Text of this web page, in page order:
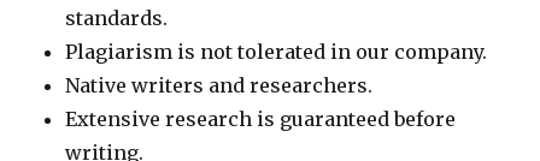
standards.
Plagiarism is not tolerated in our company.
Native writers and researchers.
Extensive research is guaranteed before
writing.